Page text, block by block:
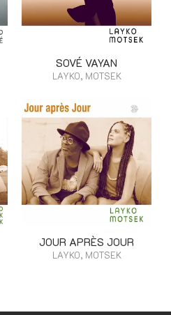
SOVÉ VAYAN
LAYKO, MOTSEK
JOUR APRÈS JOUR
LAYKO, MOTSEK